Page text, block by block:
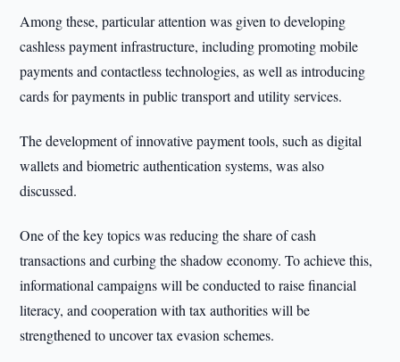
Among these, particular attention was given to developing
cashless payment infrastructure, including promoting mobile
payments and contactless technologies, as well as introducing
cards for payments in public transport and utility services.
The development of innovative payment tools, such as digital
wallets and biometric authentication systems, was also
discussed.
One of the key topics was reducing the share of cash
transactions and curbing the shadow economy. To achieve this,
informational campaigns will be conducted to raise financial
literacy, and cooperation with tax authorities will be
strengthened to uncover tax evasion schemes.